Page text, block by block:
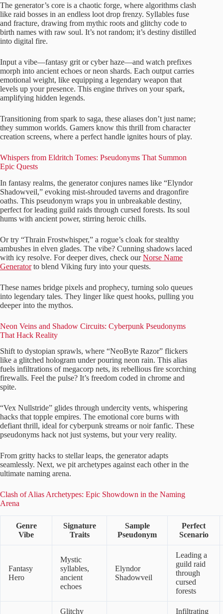
The generator’s core is a chaotic forge, where algorithms clash
like raid bosses in an endless loot drop frenzy. Syllables fuse
and fracture, drawing from mythic roots and glitchy code to
birth names with raw soul. It’s not random; it’s destiny distilled
into digital fire.
Input a vibe—fantasy grit or cyber haze—and watch prefixes
morph into ancient echoes or neon shards. Each output carries
emotional weight, like equipping a legendary weapon that
levels up your presence. This engine thrives on your spark,
amplifying hidden legends.
Transitioning from spark to saga, these aliases don’t just name;
they summon worlds. Gamers know this thrill from character
creation screens, where a perfect handle ignites hours of play.
Whispers from Eldritch Tomes: Pseudonyms That Summon
Epic Quests
In fantasy realms, the generator conjures names like “Elyndor
Shadowveil,” evoking mist-shrouded taverns and dragonfire
oaths. This pseudonym wraps you in unbreakable destiny,
perfect for leading guild raids through cursed forests. Its soul
hums with ancient power, stirring heroic chills.
Or try “Thrain Frostwhisper,” a rogue’s cloak for stealthy
ambushes in elven glades. The vibe? Cunning shadows laced
with icy resolve. For deeper dives, check ourNorse Name
Generatorto blend Viking fury into your quests.
These names bridge pixels and prophecy, turning solo queues
into legendary tales. They linger like quest hooks, pulling you
deeper into the mythos.
Neon Veins and Shadow Circuits: Cyberpunk Pseudonyms
That Hack Reality
Shift to dystopian sprawls, where “NeoByte Razor” flickers
like a glitched hologram under pouring neon rain. This alias
fuels infiltrations of megacorp nets, its rebellious fire scorching
firewalls. Feel the pulse? It’s freedom coded in chrome and
spite.
“Vex Nullstride” glides through undercity vents, whispering
hacks that topple empires. The emotional core burns with
defiant thrill, ideal for cyberpunk streams or noir fanfic. These
pseudonyms hack not just systems, but your very reality.
From gritty hacks to stellar leaps, the generator adapts
seamlessly. Next, we pit archetypes against each other in the
ultimate naming arena.
Clash of Alias Archetypes: Epic Showdown in the Naming
Arena
Genre
Vibe
Signature
Traits
Sample
Pseudonym
Perfect
Scenario
Fantasy
Hero
Mystic
syllables,
ancient
echoes
Elyndor
Shadowveil
Leading a
guild raid
through
cursed
forests
Glitchy Infiltrating